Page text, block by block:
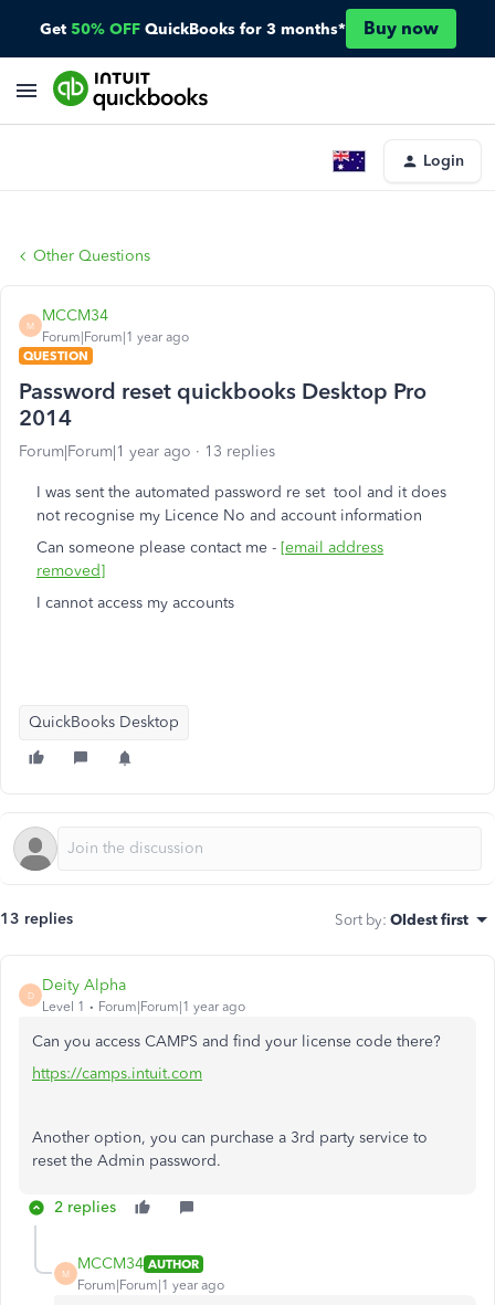
Get 50% OFF QuickBooks for 3 months* Buy now
Login
Other Questions
M
MCCM34
Forum|Forum|1 year ago
QUESTION
Password reset quickbooks Desktop Pro
2014
Forum|Forum|1 year ago 13 replies
I was sent the automated password re set tool and it does
not recognise my Licence No and account information
Can someone please contact me - [email address
removed]
I cannot access my accounts
QuickBooks Desktop
13 replies Sort by: Oldest first
D
Deity Alpha
Level 1 Forum|Forum|1 year ago
Can you access CAMPS and find your license code there?
https://camps.intuit.com
Another option, you can purchase a 3rd party service to
reset the Admin password.
2 replies
M
MCCM34 AUTHOR
Forum|Forum|1 year ago